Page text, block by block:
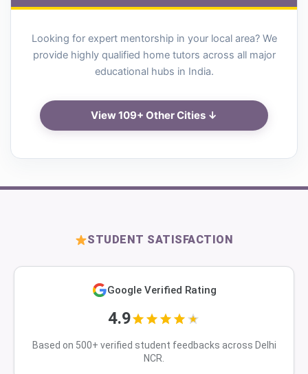
Looking for expert mentorship in your local area? We
provide highly qualified home tutors across all major
educational hubs in India.
View 109+ Other Cities ↓
STUDENT SATISFACTION
Google Verified Rating
4.9
Based on 500+ verified student feedbacks across Delhi
NCR.